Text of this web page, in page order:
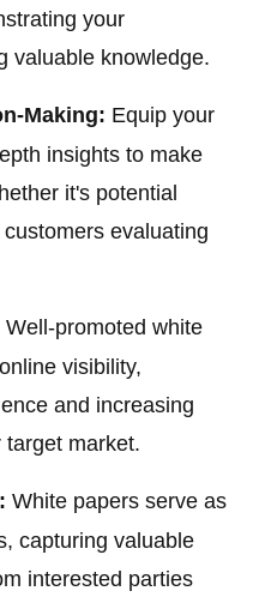
your
valuable knowledge.
Making: Equip your
insights to make
it's potential
evaluating
Well-promoted white
visibility,
and increasing
market.
White papers serve as
capturing valuable
interested parties